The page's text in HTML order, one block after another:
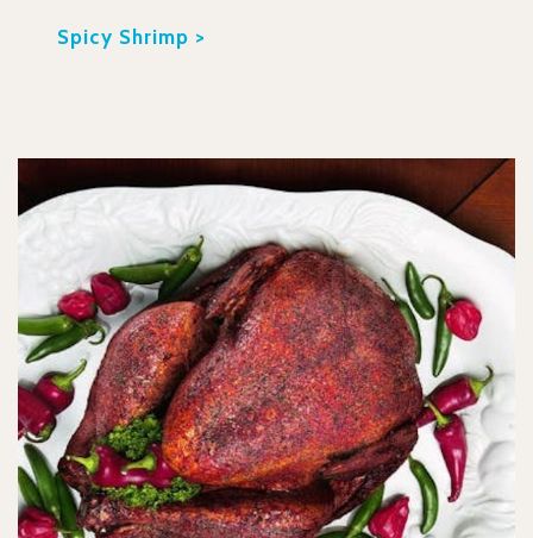
Spicy Shrimp >